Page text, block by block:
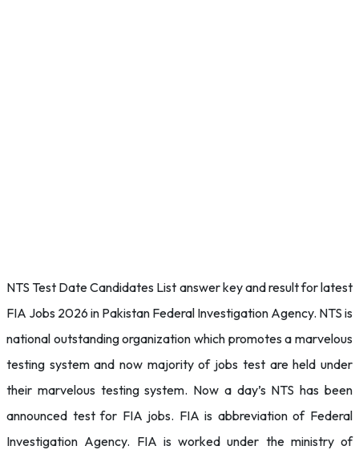
NTS Test Date Candidates List answer key and result for latest
FIA Jobs 2026 in Pakistan Federal Investigation Agency. NTS is
national outstanding organization which promotes a marvelous
testing system and now majority of jobs test are held under
their marvelous testing system. Now a day’s NTS has been
announced test for FIA jobs. FIA is abbreviation of Federal
Investigation Agency. FIA is worked under the ministry of